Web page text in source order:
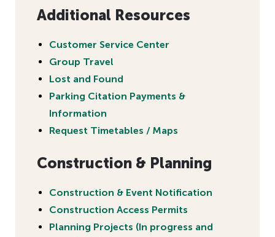
Additional Resources
Customer Service Center
Group Travel
Lost and Found
Parking Citation Payments &
Information
Request Timetables / Maps
Construction & Planning
Construction & Event Notification
Construction Access Permits
Planning Projects (In progress and